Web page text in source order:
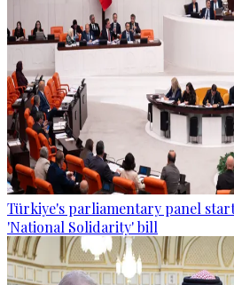
Türkiye's parliamentary panel
'National Solidarity' bill